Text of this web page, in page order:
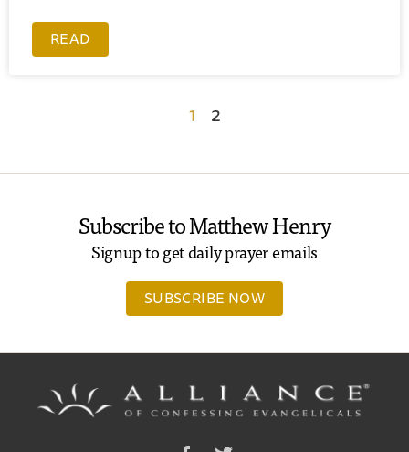
READ
1 2
Subscribe to Matthew Henry
Signup to get daily prayer emails
SUBSCRIBE NOW